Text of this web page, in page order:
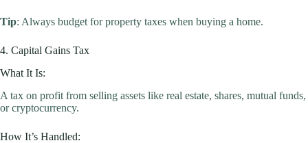
Tip: Always budget for property taxes when buying a home.
4. Capital Gains Tax
What It Is:
A tax on profit from selling assets like real estate, shares, mutual funds,
or cryptocurrency.
How It’s Handled: